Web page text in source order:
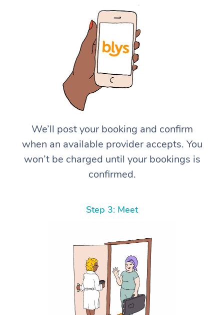
We’ll post your booking and confirm
when an available provider accepts. You
won’t be charged until your bookings is
confirmed.
Step 3: Meet